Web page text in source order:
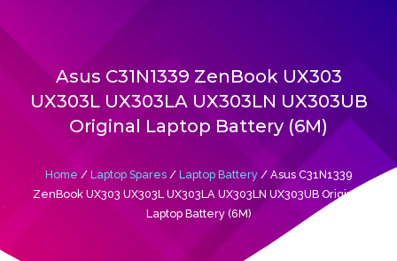
Asus C31N1339 ZenBook UX303
UX303L UX303LA UX303LN UX303UB
Original Laptop Battery (6M)
Home / Laptop Spares/ Laptop Battery/ Asus C31N1339
ZenBook UX303 UX303L UX303LA UX303LN UX303UB Original
Laptop Battery (6M)